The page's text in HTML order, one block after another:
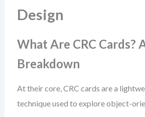
Design
What Are CRC Cards?
Breakdown
At their core, CRC cards are a
technique used to explore object-